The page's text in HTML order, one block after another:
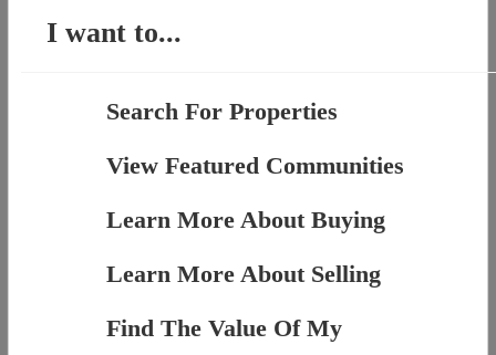
I want to...
Search For Properties
View Featured Communities
Learn More About Buying
Learn More About Selling
Find The Value Of My